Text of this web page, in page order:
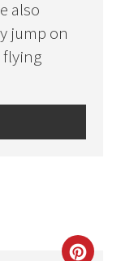
also
jump on
flying